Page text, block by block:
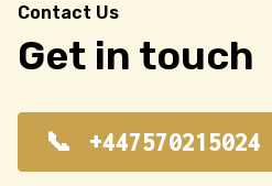
Contact Us
Get in touch
+447570215024